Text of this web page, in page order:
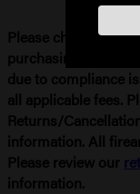
Please check your
purchasing. If your
due to compliance
all applicable fees.
Returns/
information. All
Please review our
information.